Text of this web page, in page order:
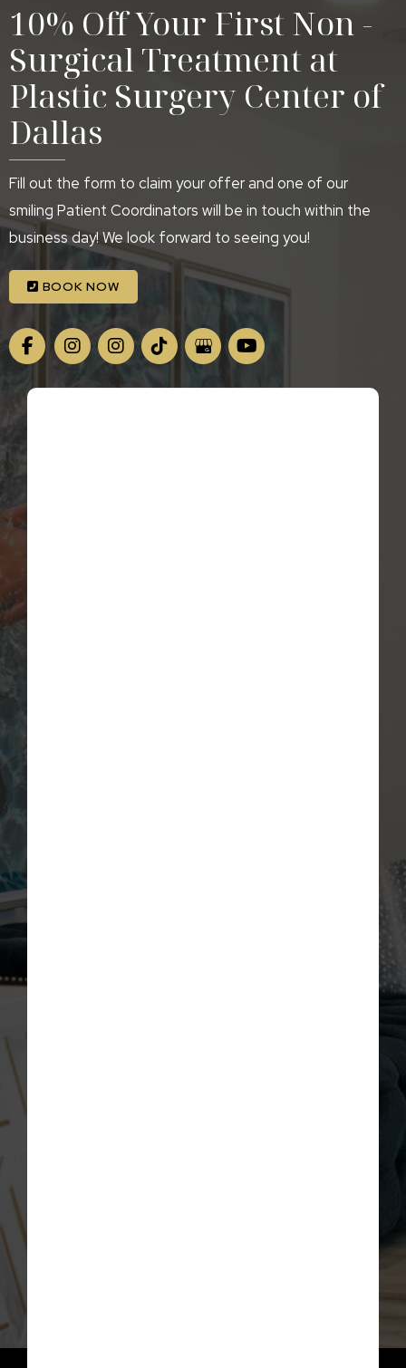
10% Off Your First Non -
Surgical Treatment at
Plastic Surgery Center of
Dallas
Fill out the form to claim your offer and one of our
smiling Patient Coordinators will be in touch within the
business day! We look forward to seeing you!
BOOK NOW